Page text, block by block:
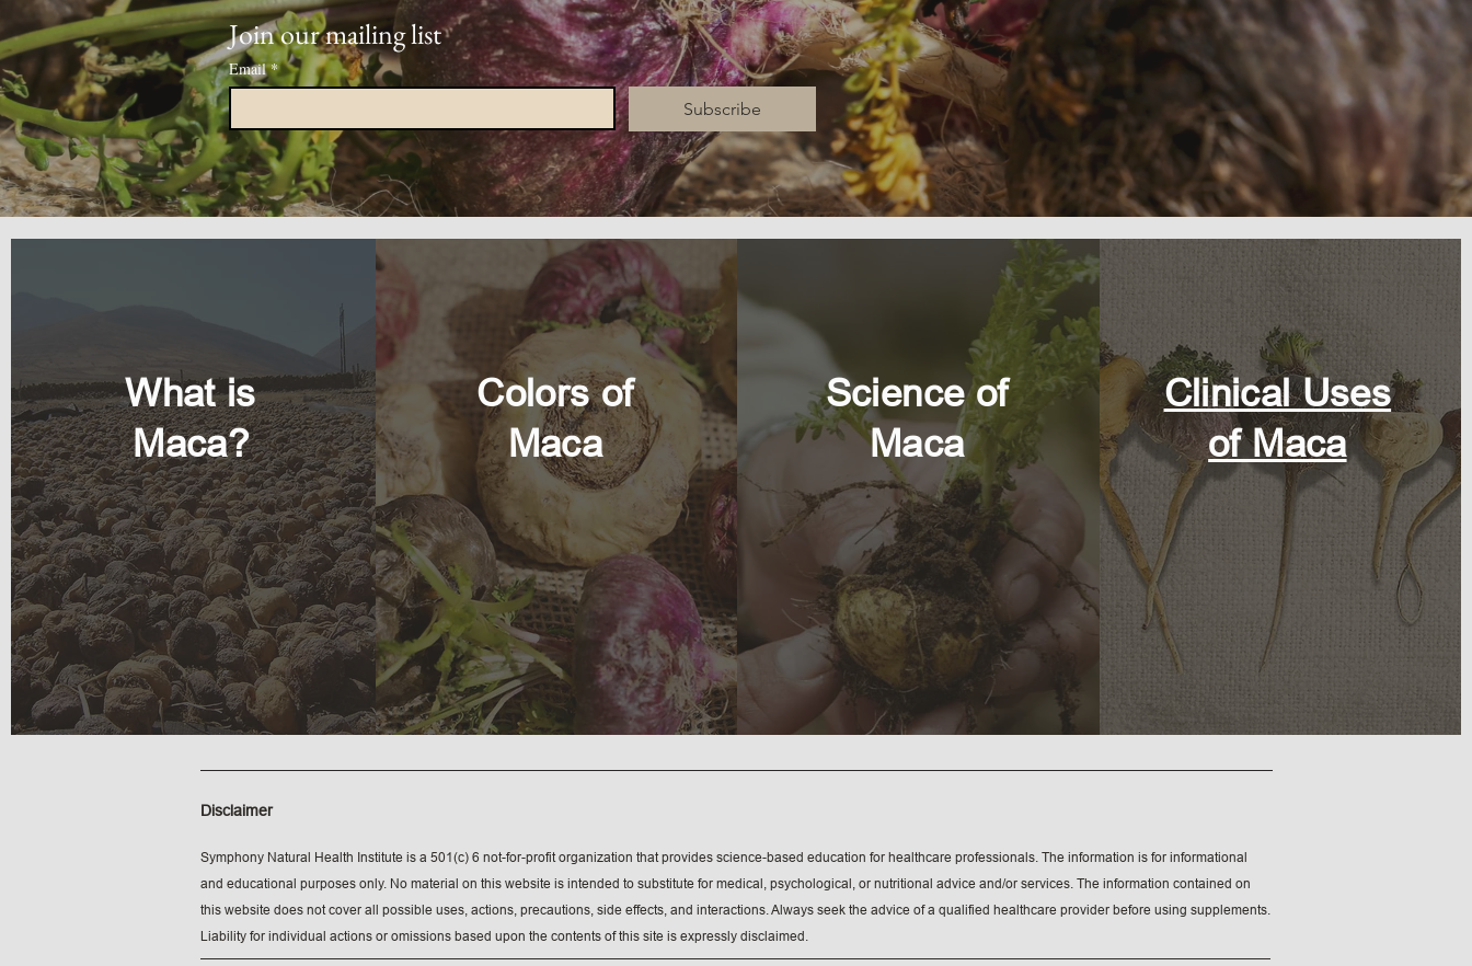
Join our mailing list
Email *
Subscribe
What is
Maca?
Colors of
Maca
Science of
Maca
Clinical Uses
of Maca
Disclaimer
Symphony Natural Health Institute is a 501(c) 6 not-for-profit organization that provides science-based education for healthcare professionals. The information is for informational
and educational purposes only. No material on this website is intended to substitute for medical, psychological, or nutritional advice and/or services. The information contained on
this website does not cover all possible uses, actions, precautions, side effects, and interactions. Always seek the advice of a qualified healthcare provider before using supplements.
Liability for individual actions or omissions based upon the contents of this site is expressly disclaimed.